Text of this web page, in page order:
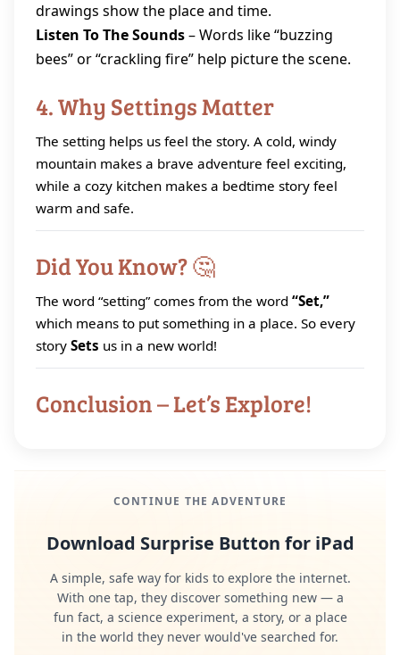
drawings show the place and time.
Listen To The Sounds– Words like “buzzing
bees” or “crackling fire” help picture the scene.
4. Why Settings Matter
The setting helps us feel the story. A cold, windy
mountain makes a brave adventure feel exciting,
while a cozy kitchen makes a bedtime story feel
warm and safe.
Did You Know? 🤔
The word “setting” comes from the word “Set,”
which means to put something in a place. So every
story Sets us in a new world!
Conclusion – Let’s Explore!
CONTINUE THE ADVENTURE
Download Surprise Button for iPad
A simple, safe way for kids to explore the internet.
With one tap, they discover something new — a
fun fact, a science experiment, a story, or a place
in the world they never would've searched for.